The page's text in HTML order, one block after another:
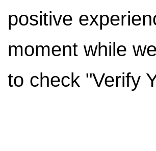
positive
moment while
to check "Verify